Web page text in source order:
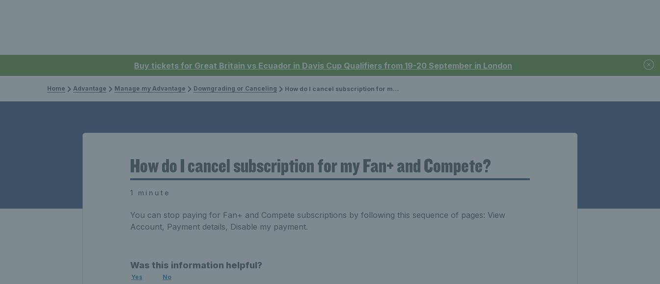
Buy tickets for Great Britain vs Ecuador in Davis Cup Qualifiers from 19-20 September in London
Home Advantage Manage my Advantage Downgrading or Canceling How do I cancel subscription for my Fan+ and Compete?
How do I cancel subscription for my Fan+ and Compete?
1 minute
You can stop paying for Fan+ and Compete subscriptions by following this sequence of pages: View
Account, Payment details, Disable my payment.
Was this information helpful?
Yes No